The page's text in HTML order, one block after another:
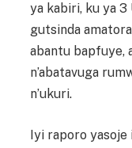
ya kabiri, ku ya 3
gutsinda
abantu bapfuye,
n’abatavuga
n’ukuri.
Iyi raporo yasoje